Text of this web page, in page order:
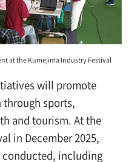
at the Kumejima Industry Festival
will promote
sports,
and tourism. At the
in December 2025,
conducted, including